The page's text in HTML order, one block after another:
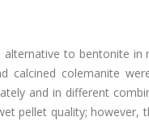
to bentonite in
calcined colemanite
and in different
pellet quality; however,